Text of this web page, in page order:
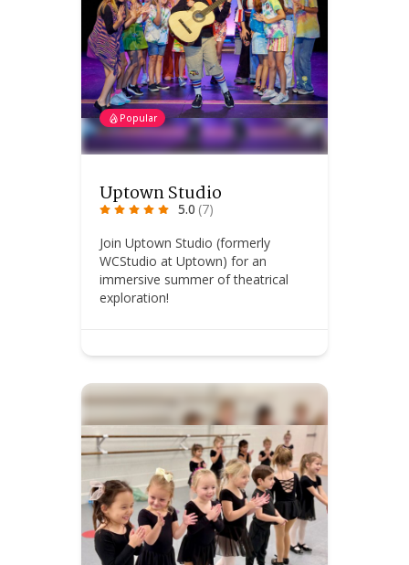
Popular
Uptown Studio
5.0 (7)
Join Uptown Studio (formerly
WCStudio at Uptown) for an
immersive summer of theatrical
exploration!